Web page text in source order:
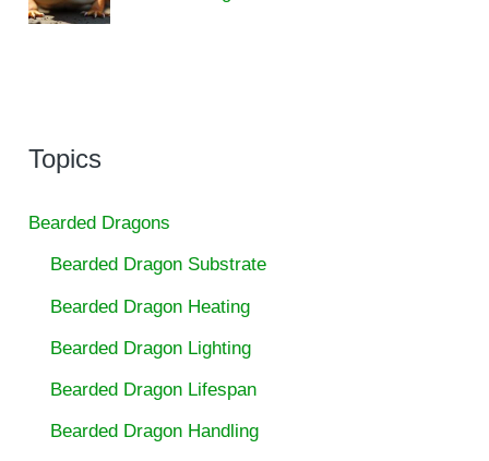
Topics
Bearded Dragons
Bearded Dragon Substrate
Bearded Dragon Heating
Bearded Dragon Lighting
Bearded Dragon Lifespan
Bearded Dragon Handling